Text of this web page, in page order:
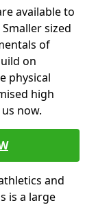
available to
sized
of
on
physical
high
now.
and
is a large